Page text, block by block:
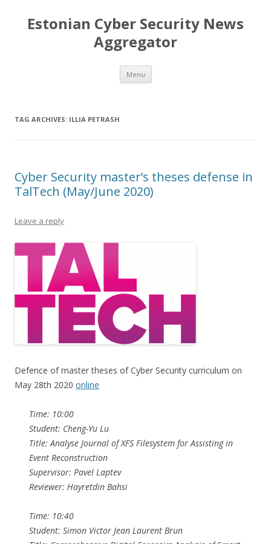
Estonian Cyber Security News
Aggregator
Menu Skip
content
TAG ARCHIVES: ILLIA PETRASH
Cyber Security master’s theses defense in
TalTech (May/June 2020)
Leave a reply
Defence of master theses of Cyber Security curriculum on
May 28th 2020 online
Time: 10:00
Student: Cheng-Yu Lu
Title: Analyse Journal of XFS Filesystem for Assisting in
Event Reconstruction
Supervisor: Pavel Laptev
Reviewer: Hayretdin Bahsi
Time: 10:40
Student: Simon Victor Jean Laurent Brun